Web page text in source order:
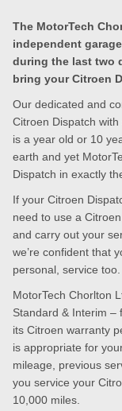
The MotorTech
independent
during the last two
bring your Citroen
Our dedicated and
Citroen Dispatch
is a year old or 10
earth and yet
Dispatch in exactly
If your Citroen
need to use a
and carry out your
we’re confident that
personal, service too.
MotorTech Chorlton
Standard & Interim –
its Citroen warranty
is appropriate for
mileage, previous
you service your
10,000 miles.